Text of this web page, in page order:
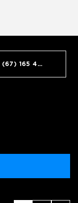
+380 (67) 165 45 45